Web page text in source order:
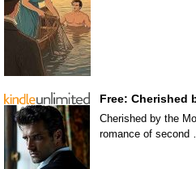
Free: Cherished
Cherished by the
romance of second